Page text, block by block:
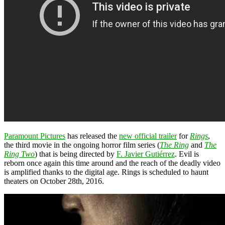
Paramount Pictures has released the new official trailerfor Rings,
the third movie in the ongoing horror film series (The Ring and The
Ring Two) that is being directed by F. Javier Gutiérrez. Evil is
reborn once again this time around and the reach of the deadly video
is amplified thanks to the digital age. Rings is scheduled to haunt
theaters on October 28th, 2016.